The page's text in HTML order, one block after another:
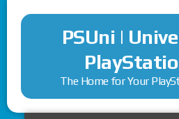
PSUni |
The Home for Your